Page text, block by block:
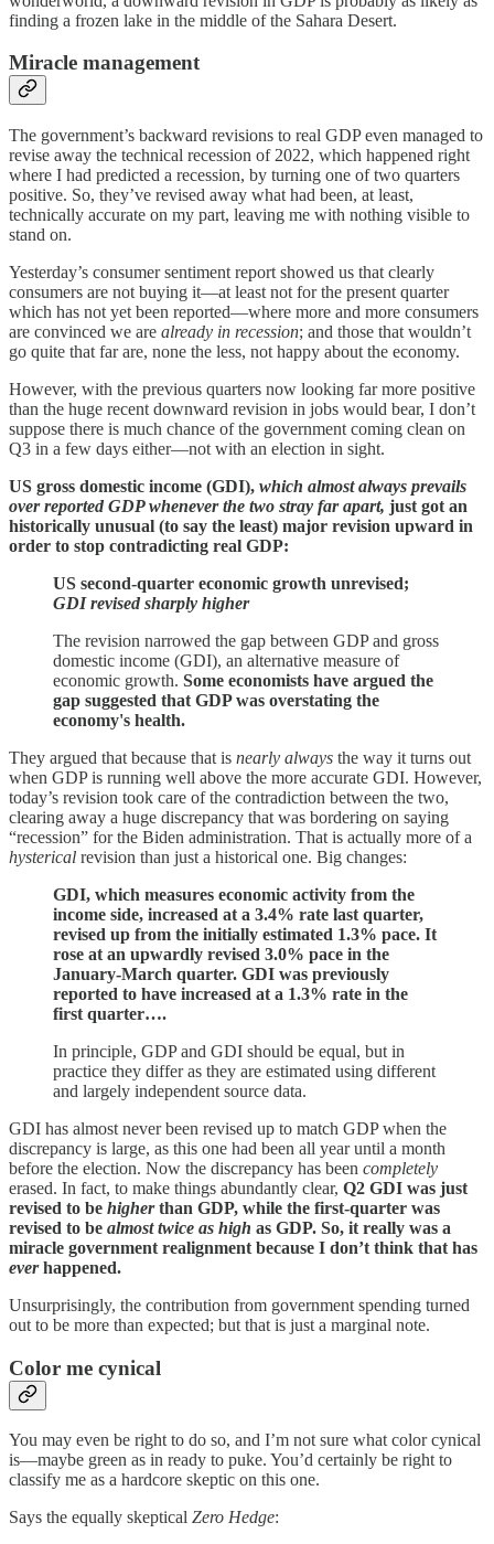
finding a frozen lake in the middle of the Sahara Desert.
Miracle management
The government’s backward revisions to real GDP even managed to
revise away the technical recession of 2022, which happened right
where I had predicted a recession, by turning one of two quarters
positive. So, they’ve revised away what had been, at least,
technically accurate on my part, leaving me with nothing visible to
stand on.
Yesterday’s consumer sentiment report showed us that clearly
consumers are not buying it—at least not for the present quarter
which has not yet been reported—where more and more consumers
are convinced we are already in recession; and those that wouldn’t
go quite that far are, none the less, not happy about the economy.
However, with the previous quarters now looking far more positive
than the huge recent downward revision in jobs would bear, I don’t
suppose there is much chance of the government coming clean on
Q3 in a few days either—not with an election in sight.
US gross domestic income (GDI), which almost always prevails
over reported GDP whenever the two stray far apart, just got an
historically unusual (to say the least) major revision upward in
order to stop contradicting real GDP:
US second-quarter economic growth unrevised;
GDI revised sharply higher
The revision narrowed the gap between GDP and gross
domestic income (GDI), an alternative measure of
economic growth. Some economists have argued the
gap suggested that GDP was overstating the
economy's health.
They argued that because that is nearly always the way it turns out
when GDP is running well above the more accurate GDI. However,
today’s revision took care of the contradiction between the two,
clearing away a huge discrepancy that was bordering on saying
“recession” for the Biden administration. That is actually more of a
hysterical revision than just a historical one. Big changes:
GDI, which measures economic activity from the
income side, increased at a 3.4% rate last quarter,
revised up from the initially estimated 1.3% pace. It
rose at an upwardly revised 3.0% pace in the
January-March quarter. GDI was previously
reported to have increased at a 1.3% rate in the
first quarter….
In principle, GDP and GDI should be equal, but in
practice they differ as they are estimated using different
and largely independent source data.
GDI has almost never been revised up to match GDP when the
discrepancy is large, as this one had been all year until a month
before the election. Now the discrepancy has been completely
erased. In fact, to make things abundantly clear, Q2 GDI was just
revised to be higherthan GDP, while the first-quarter was
revised to be almost twice as high as GDP. So, it really was a
miracle government realignment because I don’t think that has
everhappened.
Unsurprisingly, the contribution from government spending turned
out to be more than expected; but that is just a marginal note.
Color me cynical
You may even be right to do so, and I’m not sure what color cynical
is—maybe green as in ready to puke. You’d certainly be right to
classify me as a hardcore skeptic on this one.
Says the equally skeptical Zero Hedge: